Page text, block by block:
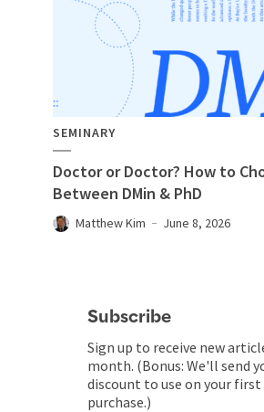
SEMINARY
Doctor or Doctor? How to
Between DMin & PhD
Matthew Kim June 8, 2026
Subscribe
Sign up to receive new
month. (Bonus: We'll send
discount to use on your first
purchase.)